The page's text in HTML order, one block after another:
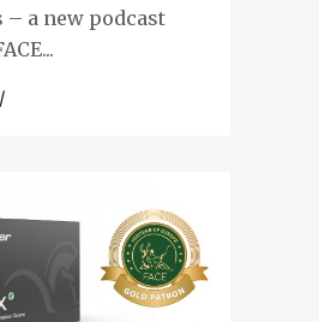
– a new podcast
/